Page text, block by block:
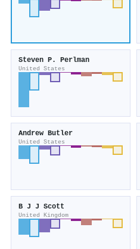
Steven P. Perlman
United States
Andrew Butler
United States
B J J Scott
United Kingdom